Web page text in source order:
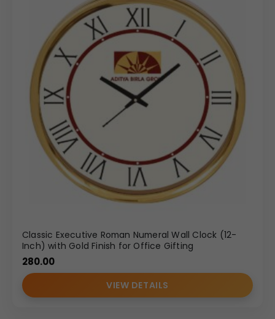
Classic Executive Roman Numeral Wall Clock (12-
Inch) with Gold Finish for Office Gifting
280.00
VIEW DETAILS